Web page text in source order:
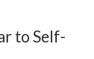
to Self-